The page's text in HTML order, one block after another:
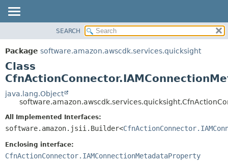
PACKAGE
CLASS
USE
TREE
DEPRECATED
INDEX
HELP
SUMMARY:
NESTED
CONSTR
DETAIL:
CONSTR
SEARCH
Package software.amazon.awscdk.services.quicksight
Class
java.lang.Object
All Implemented Interfaces:
software.amazon.jsii.Builder<
Enclosing interface:
CfnActionConnector.IAMConnectionMetadataProperty